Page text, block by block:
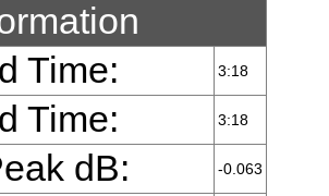
Time:
3:18
Time: 3:18
dB: -0.063